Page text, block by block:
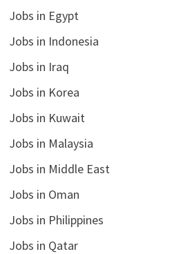
Jobs in Egypt
Jobs in Indonesia
Jobs in Iraq
Jobs in Korea
Jobs in Kuwait
Jobs in Malaysia
Jobs in Middle East
Jobs in Oman
Jobs in Philippines
Jobs in Qatar